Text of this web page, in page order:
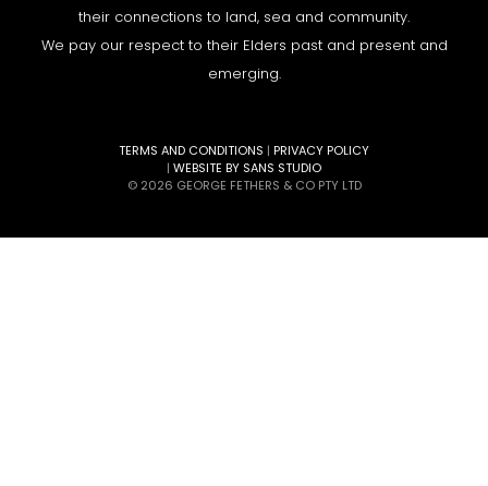
their connections to land, sea and community.
We pay our respect to their Elders past and present and
emerging.
TERMS AND CONDITIONS | PRIVACY POLICY
| WEBSITE BY SANS STUDIO
© 2026 GEORGE FETHERS & CO PTY LTD